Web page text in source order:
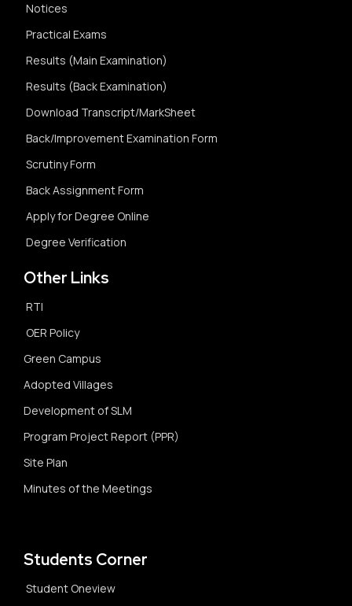
Notices
Practical Exams
Results (Main Examination)
Results (Back Examination)
Download Transcript/MarkSheet
Back/Improvement Examination Form
Scrutiny Form
Back Assignment Form
Apply for Degree Online
Degree Verification
Other Links
RTI
OER Policy
Green Campus
Adopted Villages
Development of SLM
Program Project Report (PPR)
Site Plan
Minutes of the Meetings
Students Corner
Student Oneview